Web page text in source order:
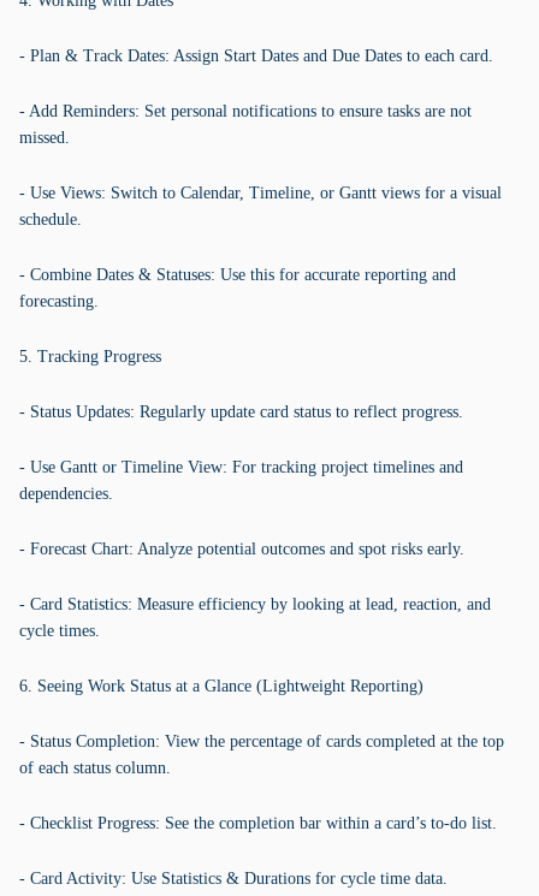
- Plan & Track Dates: Assign Start Dates and Due Dates to each card.
- Add Reminders: Set personal notifications to ensure tasks are not
missed.
- Use Views: Switch to Calendar, Timeline, or Gantt views for a visual
schedule.
- Combine Dates & Statuses: Use this for accurate reporting and
forecasting.
5. Tracking Progress
- Status Updates: Regularly update card status to reflect progress.
- Use Gantt or Timeline View: For tracking project timelines and
dependencies.
- Forecast Chart: Analyze potential outcomes and spot risks early.
- Card Statistics: Measure efficiency by looking at lead, reaction, and
cycle times.
6. Seeing Work Status at a Glance (Lightweight Reporting)
- Status Completion: View the percentage of cards completed at the top
of each status column.
- Checklist Progress: See the completion bar within a card’s to-do list.
- Card Activity: Use Statistics & Durations for cycle time data.